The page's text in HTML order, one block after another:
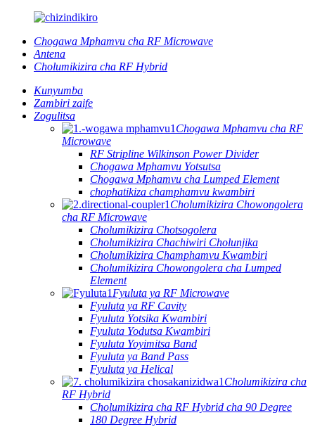
Chogawa Mphamvu cha RF Microwave
Antena
Cholumikizira cha RF Hybrid
Kunyumba
Zambiri zaife
Zogulitsa
Chogawa Mphamvu cha RF
Microwave
RF Stripline Wilkinson Power Divider
Chogawa Mphamvu Yotsutsa
Chogawa Mphamvu cha Lumped Element
chophatikiza champhamvu kwambiri
Cholumikizira Chowongolera
cha RF Microwave
Cholumikizira Chotsogolera
Cholumikizira Chachiwiri Cholunjika
Cholumikizira Champhamvu Kwambiri
Cholumikizira Chowongolera cha Lumped
Element
Fyuluta ya RF Microwave
Fyuluta ya RF Cavity
Fyuluta Yotsika Kwambiri
Fyuluta Yodutsa Kwambiri
Fyuluta Yoyimitsa Band
Fyuluta ya Band Pass
Fyuluta ya Helical
Cholumikizira cha
RF Hybrid
Cholumikizira cha RF Hybrid cha 90 Degree
180 Degree Hybrid